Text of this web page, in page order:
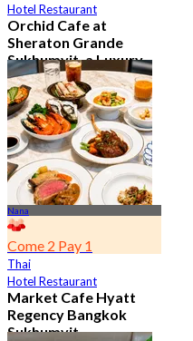
Hotel Restaurant
Orchid Cafe at
Sheraton Grande
Sukhumvit, a Luxury
Collection Hotel ,
Bangkok
4.7
15.1K booked
From฿ 776
Nana
Come 2 Pay 1
Thai
Hotel Restaurant
Market Cafe Hyatt
Regency Bangkok
Sukhumvit